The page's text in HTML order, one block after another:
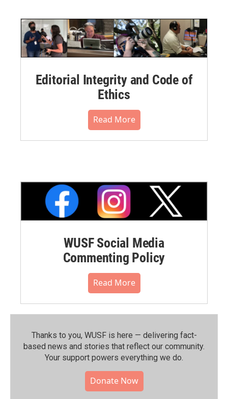
Editorial Integrity and Code of
Ethics
Read More
WUSF Social Media
Commenting Policy
Read More
Thanks to you, WUSF is here — delivering fact-
based news and stories that reflect our community.⁠
Your support powers everything we do.
Donate Now